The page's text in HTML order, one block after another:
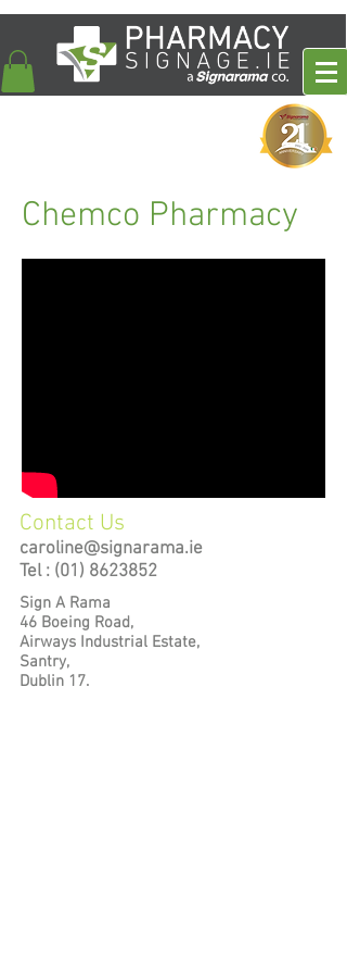
Chemco Pharmacy
Contact Us
caroline@signarama.ie
Tel : (01) 8623852
Sign A Rama
46 Boeing Road,
Airways Industrial Estate,
Santry,
Dublin 17.